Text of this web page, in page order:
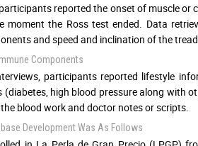
reported the onset of muscle
the Ross test ended. Data
and speed and inclination of the
Components
participants reported lifestyle
high blood pressure along with
blood work and doctor notes or scripts.
Development Was As Follows